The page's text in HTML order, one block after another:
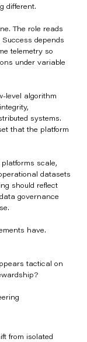
different.
The role reads
depends
telemetry so
under variable
level algorithm
systems.
that the platform
scale,
datasets
should reflect
governance
have.
tactical on
from isolated